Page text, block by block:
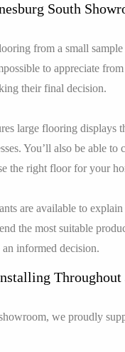
South
from a small
to appreciate
their final decision.
large flooring displays
You’ll also be able
the right floor for your
are available to
the most suitable
informed decision.
Throughout
we proudly